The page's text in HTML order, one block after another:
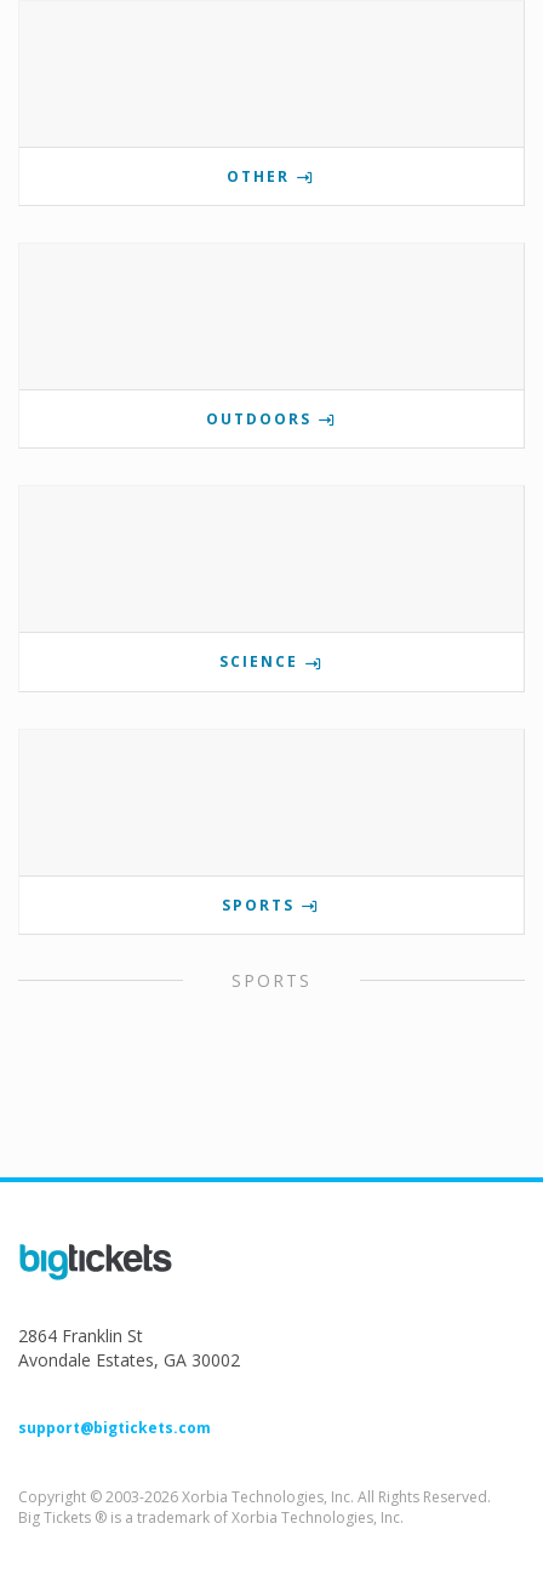
OTHER
OUTDOORS
SCIENCE
SPORTS
SPORTS
2864 Franklin St
Avondale Estates, GA 30002
support@bigtickets.com
Copyright © 2003-2026 Xorbia Technologies, Inc. All Rights Reserved.
Big Tickets ® is a trademark of Xorbia Technologies, Inc.